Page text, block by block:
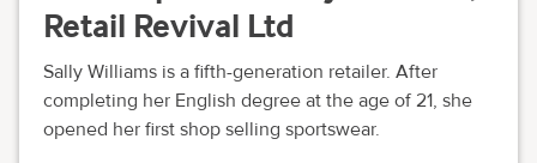
Retail Revival Ltd
Sally Williams is a fifth-generation retailer. After
completing her English degree at the age of 21, she
opened her first shop selling sportswear.